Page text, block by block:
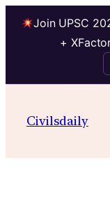
Join UPSC
+
contentCivilsdaily